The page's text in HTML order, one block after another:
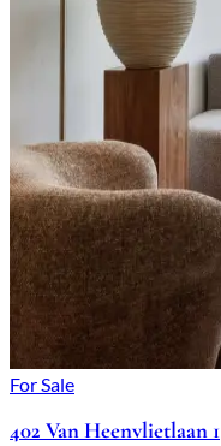
For Sale
402 Van Heenvlietlaan 1